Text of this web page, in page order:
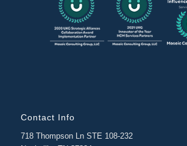
Contact Info
718 Thompson Ln STE 108-232